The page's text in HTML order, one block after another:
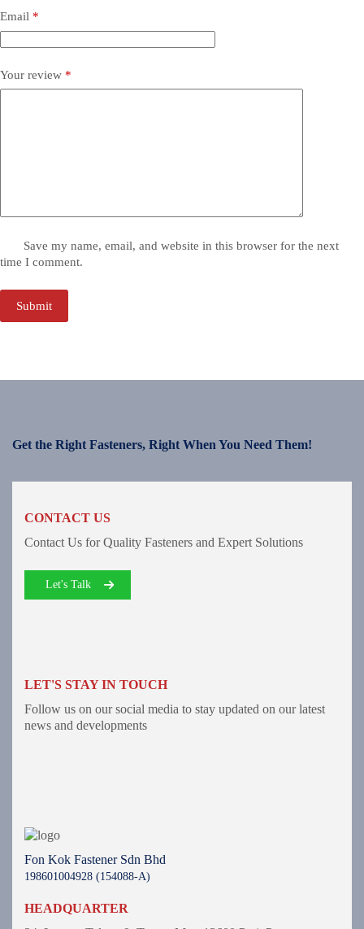
Email *
Your review *
Save my name, email, and website in this browser for the next
time I comment.
Submit
Get the Right Fasteners, Right When You Need Them!
CONTACT US
Contact Us for Quality Fasteners and Expert Solutions
Let's Talk
LET'S STAY IN TOUCH
Follow us on our social media to stay updated on our latest
news and developments
Fon Kok Fastener Sdn Bhd
198601004928 (154088-A)
HEADQUARTER